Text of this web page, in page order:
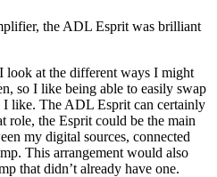
the ADL Esprit was brilliant
look at the different ways I might
so I like being able to easily swap
like. The ADL Esprit can certainly
role, the Esprit could be the main
my digital sources, connected
This arrangement would also
that didn’t already have one.